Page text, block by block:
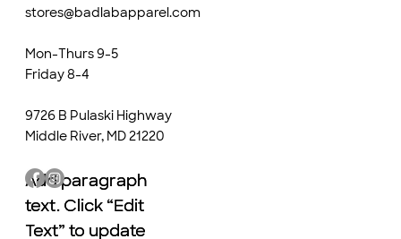
stores@badlabapparel.com
Mon-Thurs 9-5
Friday 8-4
9726 B Pulaski Highway
Middle River, MD 21220
Add paragraph
text. Click “Edit
Text” to update
Add paragraph
text. Click “Edit
Text” to update